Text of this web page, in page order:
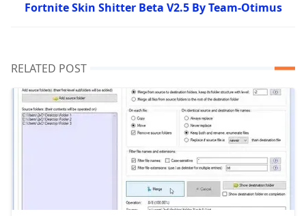
Fortnite Skin Shitter Beta V2.5 By Team-Otimus
RELATED POST